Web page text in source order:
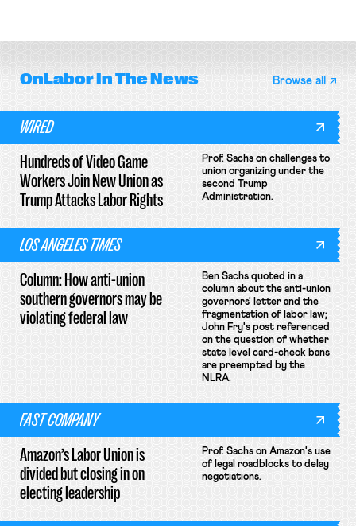
OnLaborIn The News Browse all
WIRED
Hundreds of Video Game
Workers Join New Union as
Trump Attacks Labor Rights
Prof. Sachs on challenges to
union organizing under the
second Trump
Administration.
LOS ANGELES TIMES
Column: How anti-union
southern governors may be
violating federal law
Ben Sachs quoted in a
column about the anti-union
governors' letter and the
fragmentation of labor law;
John Fry's post referenced
on the question of whether
state level card-check bans
are preempted by the
NLRA.
FAST COMPANY
Amazon’s Labor Union is
divided but closing in on
electing leadership
Prof. Sachs on Amazon's use
of legal roadblocks to delay
negotiations.